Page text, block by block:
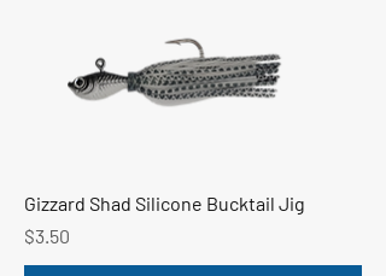
Gizzard Shad Silicone Bucktail Jig
Price
$3.50